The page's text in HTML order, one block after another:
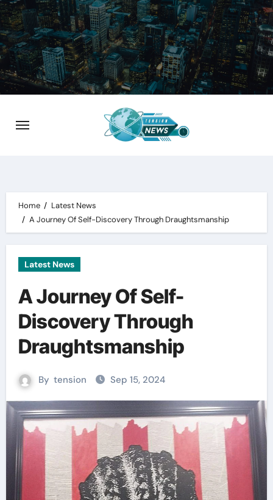
Skip
to
content
Home
Latest News
A Journey Of Self-Discovery Through Draughtsmanship
Latest News
A Journey Of Self-
Discovery Through
Draughtsmanship
By tension Sep 15, 2024